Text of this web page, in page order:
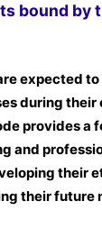
bound by
expected
during their
provides a
and
their
their future